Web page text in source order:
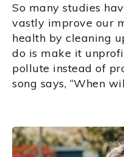
So many studies
vastly improve our
health by cleaning
do is make it
pollute instead of
song says, “When